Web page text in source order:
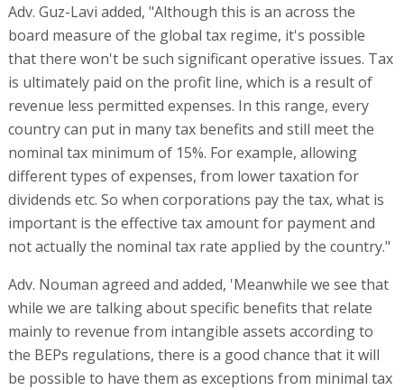
Adv. Guz-Lavi added, "Although this is an across the
board measure of the global tax regime, it's possible
that there won't be such significant operative issues. Tax
is ultimately paid on the profit line, which is a result of
revenue less permitted expenses. In this range, every
country can put in many tax benefits and still meet the
nominal tax minimum of 15%. For example, allowing
different types of expenses, from lower taxation for
dividends etc. So when corporations pay the tax, what is
important is the effective tax amount for payment and
not actually the nominal tax rate applied by the country."
Adv. Nouman agreed and added, 'Meanwhile we see that
while we are talking about specific benefits that relate
mainly to revenue from intangible assets according to
the BEPs regulations, there is a good chance that it will
be possible to have them as exceptions from minimal tax